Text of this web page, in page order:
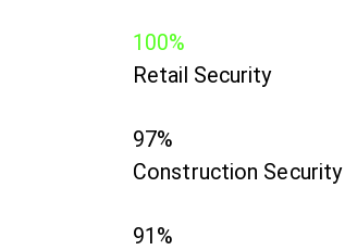
100%
Retail Security
97%
Construction Security
91%